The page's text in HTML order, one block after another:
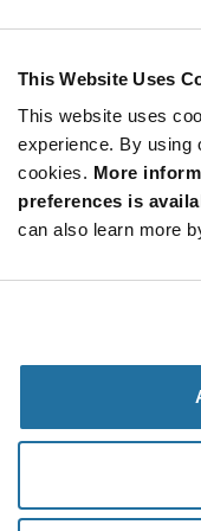
This Website Uses
This website uses
experience. By using
cookies. More
preferences is
can also learn more
Min: 10